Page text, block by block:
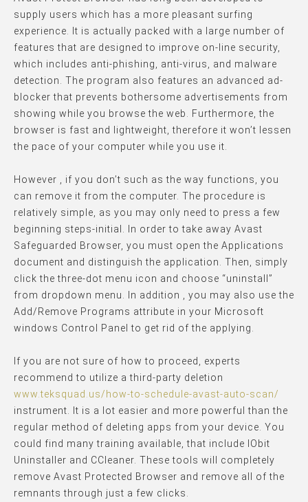
supply users which has a more pleasant surfing
experience. It is actually packed with a large number of
features that are designed to improve on-line security,
which includes anti-phishing, anti-virus, and malware
detection. The program also features an advanced ad-
blocker that prevents bothersome advertisements from
showing while you browse the web. Furthermore, the
browser is fast and lightweight, therefore it won’t lessen
the pace of your computer while you use it.
However , if you don’t such as the way functions, you
can remove it from the computer. The procedure is
relatively simple, as you may only need to press a few
beginning steps-initial. In order to take away Avast
Safeguarded Browser, you must open the Applications
document and distinguish the application. Then, simply
click the three-dot menu icon and choose “uninstall”
from dropdown menu. In addition , you may also use the
Add/Remove Programs attribute in your Microsoft
windows Control Panel to get rid of the applying.
If you are not sure of how to proceed, experts
recommend to utilize a third-party deletion
www.teksquad.us/how-to-schedule-avast-auto-scan/
instrument. It is a lot easier and more powerful than the
regular method of deleting apps from your device. You
could find many training available, that include IObit
Uninstaller and CCleaner. These tools will completely
remove Avast Protected Browser and remove all of the
remnants through just a few clicks.